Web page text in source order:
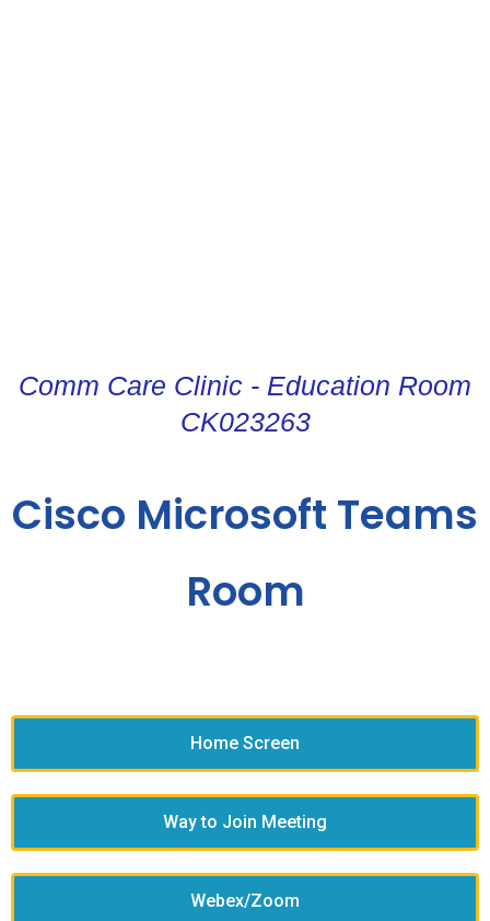
Comm Care Clinic - Education Room
CK023263
Cisco Microsoft Teams
Room
Home Screen
Way to Join Meeting
Webex/Zoom